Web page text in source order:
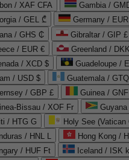
/ XAF CFA
Gambia /
/ GEL ₾
Germany /
/ GHS ₵
Gibraltar / GIP £
/ EUR €
Greenland /
/ XCD $
Guadeloupe /
/ USD $
Guatemala /
/ GBP £
Guinea /
Bissau / XOF Fr
/ HTG G
Holy See
/ HNL L
Hong Kong /
/ HUF Ft
Iceland / ISK